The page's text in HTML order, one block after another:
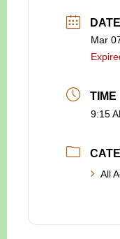
DATE
Mar
TIME
9:15
All